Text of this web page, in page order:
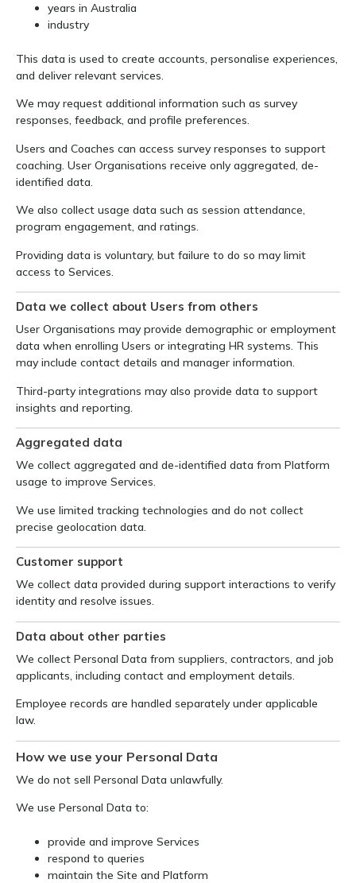
years in Australia
industry
This data is used to create accounts, personalise experiences,
and deliver relevant services.
We may request additional information such as survey
responses, feedback, and profile preferences.
Users and Coaches can access survey responses to support
coaching. User Organisations receive only aggregated, de-
identified data.
We also collect usage data such as session attendance,
program engagement, and ratings.
Providing data is voluntary, but failure to do so may limit
access to Services.
Data we collect about Users from others
User Organisations may provide demographic or employment
data when enrolling Users or integrating HR systems. This
may include contact details and manager information.
Third-party integrations may also provide data to support
insights and reporting.
Aggregated data
We collect aggregated and de-identified data from Platform
usage to improve Services.
We use limited tracking technologies and do not collect
precise geolocation data.
Customer support
We collect data provided during support interactions to verify
identity and resolve issues.
Data about other parties
We collect Personal Data from suppliers, contractors, and job
applicants, including contact and employment details.
Employee records are handled separately under applicable
law.
How we use your Personal Data
We do not sell Personal Data unlawfully.
We use Personal Data to:
provide and improve Services
respond to queries
maintain the Site and Platform